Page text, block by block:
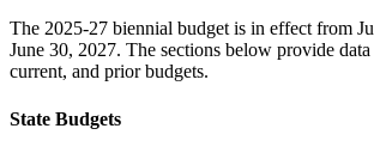
The 2025-27 biennial budget is in effect from
June 30, 2027. The sections below provide
current, and prior budgets.
State Budgets